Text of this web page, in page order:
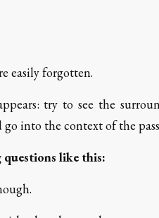
easily forgotten.
try to see the
go into the context of the
like this: